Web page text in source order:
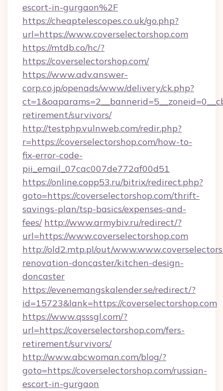
escort-in-gurgaon%2F
https://cheaptelescopes.co.uk/go.php?
url=https://www.coverselectorshop.com
https://mtdb.co/hc/?
https://coverselectorshop.com/
https://www.adv.answer-
corp.co.jp/openads/www/delivery/ck.php?
retirement/survivors/
http://testphp.vulnweb.com/redir.php?
r=https://coverselectorshop.com/how-to-
fix-error-code-
pii_email_07cac007de772af00d51
https://online.copp53.ru/bitrix/redirect.php?
goto=https://coverselectorshop.com/thrift-
savings-plan/tsp-basics/expenses-and-
fees/ http://www.armybiv.ru/redirect/?
url=https://www.coverselectorshop.com
http://old2.mtp.pl/out/
renovation-doncaster/kitchen-design-
doncaster
https://evenemangskalender.se/redirect/?
id=15723&lank=https://coverselectorshop.com
https://www.qsssgl.com/?
url=https://coverselectorshop.com/fers-
retirement/survivors/
http://www.abcwoman.com/blog/?
goto=https://coverselectorshop.com/russian-
escort-in-gurgaon